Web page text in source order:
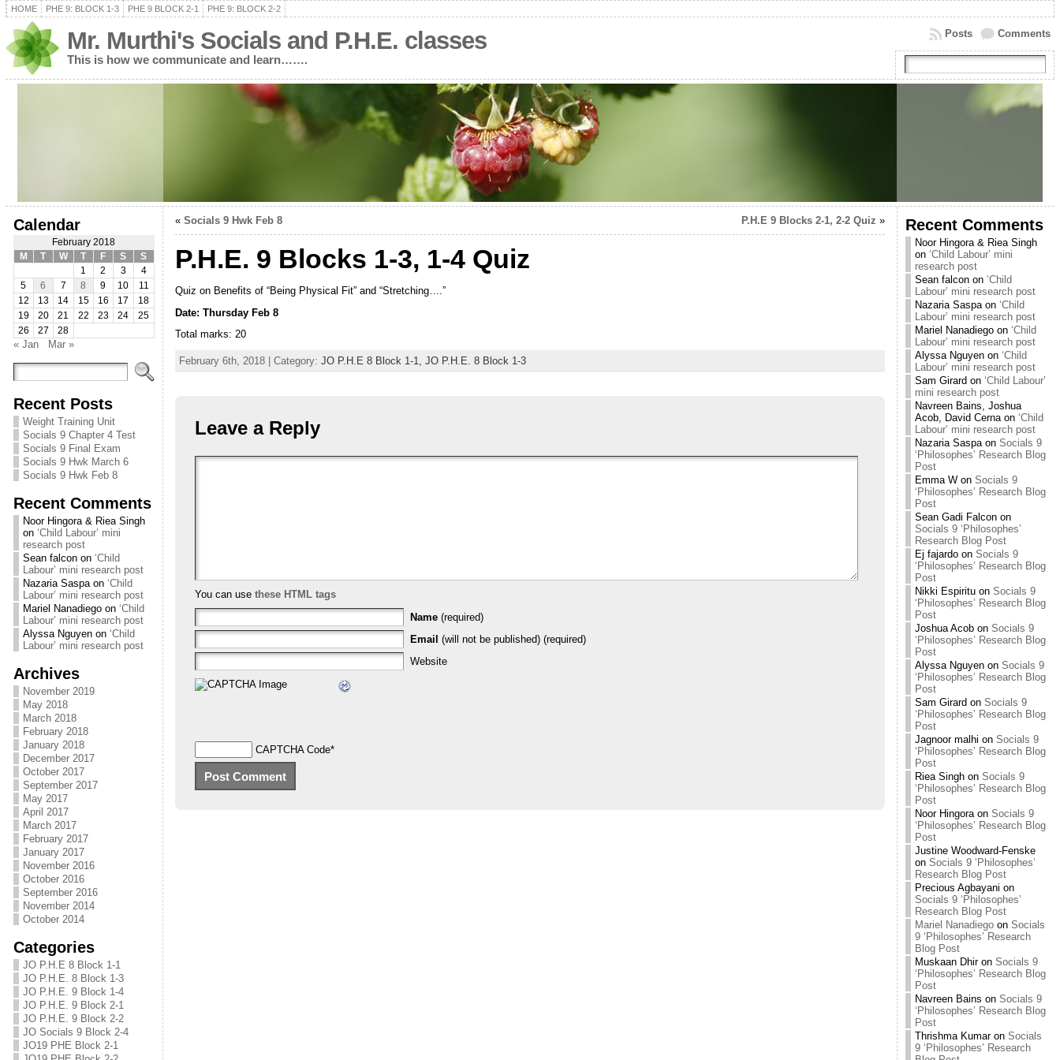
HOME PHE 9: BLOCK 1-3 PHE 9 BLOCK 2-1 PHE 9: BLOCK 2-2
Mr. Murthi's Socials and P.H.E. classes
This is how we communicate and learn…….
Comments
Posts
Calendar
February 2018
M
T W T F S
S
1
2 3
4
5
6 7 8 9 10
11
12
13 14 15 16 17
18
19
20 21 22 23 24
25
26
27 28
« Jan Mar »
Recent Posts
Weight Training Unit
Socials 9 Chapter 4 Test
Socials 9 Final Exam
Socials 9 Hwk March 6
Socials 9 Hwk Feb 8
Recent Comments
Noor Hingora & Riea Singh
on ‘Child Labour’ mini
research post
Sean falconon ‘Child
Labour’ mini research post
Nazaria Saspaon ‘Child
Labour’ mini research post
Mariel Nanadiegoon ‘Child
Labour’ mini research post
Alyssa Nguyenon ‘Child
Labour’ mini research post
Archives
November 2019
May 2018
March 2018
February 2018
January 2018
December 2017
October 2017
September 2017
May 2017
April 2017
March 2017
February 2017
January 2017
November 2016
October 2016
September 2016
November 2014
October 2014
Categories
JO P.H.E 8 Block 1-1
JO P.H.E. 8 Block 1-3
JO P.H.E. 9 Block 1-4
JO P.H.E. 9 Block 2-1
JO P.H.E. 9 Block 2-2
JO Socials 9 Block 2-4
JO19 PHE Block 2-1
« Socials 9 Hwk Feb 8 P.H.E 9 Blocks 2-1, 2-2 Quiz »
P.H.E. 9 Blocks 1-3, 1-4 Quiz
Quiz on Benefits of “Being Physical Fit” and “Stretching….”
Date: Thursday Feb 8
Total marks: 20
February 6th, 2018 | Category: JO P.H.E 8 Block 1-1, JO P.H.E. 8 Block 1-3
Leave a Reply
You can use these HTML tags
Name (required)
Email (will not be published) (required)
Website
CAPTCHA Code*
Recent Comments
Noor Hingora & Riea Singh
on ‘Child Labour’ mini
research post
Sean falconon ‘Child
Labour’ mini research post
Nazaria Saspaon ‘Child
Labour’ mini research post
Mariel Nanadiegoon ‘Child
Labour’ mini research post
Alyssa Nguyenon ‘Child
Labour’ mini research post
Sam Girard on ‘Child Labour’
mini research post
Navreen Bains, Joshua
Acob, David Cernaon ‘Child
Labour’ mini research post
Nazaria Saspaon Socials 9
‘Philosophes’ Research Blog
Post
Emma Won Socials 9
‘Philosophes’ Research Blog
Post
Sean Gadi Falconon
Socials 9 ‘Philosophes’
Research Blog Post
Ej fajardoon Socials 9
‘Philosophes’ Research Blog
Post
Nikki Espirituon Socials 9
‘Philosophes’ Research Blog
Post
Joshua Acobon Socials 9
‘Philosophes’ Research Blog
Post
Alyssa Nguyenon Socials 9
‘Philosophes’ Research Blog
Post
Sam Girard on Socials 9
‘Philosophes’ Research Blog
Post
Jagnoor malhi on Socials 9
‘Philosophes’ Research Blog
Post
Riea Singhon Socials 9
‘Philosophes’ Research Blog
Post
Noor Hingoraon Socials 9
‘Philosophes’ Research Blog
Post
Justine Woodward-Fenske
on Socials 9 ‘Philosophes’
Research Blog Post
Precious Agbayani on
Socials 9 ‘Philosophes’
Research Blog Post
Mariel Nanadiegoon Socials
9 ‘Philosophes’ Research
Blog Post
Muskaan Dhiron Socials 9
‘Philosophes’ Research Blog
Post
Navreen Bains on Socials 9
‘Philosophes’ Research Blog
Post
Thrishma Kumaron Socials
9 ‘Philosophes’ Research